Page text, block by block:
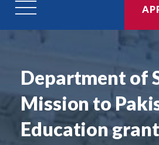
Department of
Mission to
Education